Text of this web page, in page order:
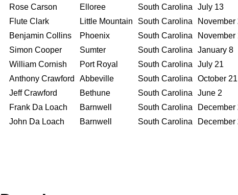
Rose Carson
Elloree South Carolina July 13
Flute Clark
Little Mountain South Carolina November
Benjamin Collins
Phoenix South Carolina November
Simon Cooper
Sumter South Carolina January 8
William Cornish
Port Royal South Carolina July 21
Anthony Crawford
Abbeville South Carolina October 21
Jeff Crawford
Bethune South Carolina June 2
Frank Da Loach
Barnwell South Carolina December
John Da Loach
Barnwell South Carolina December